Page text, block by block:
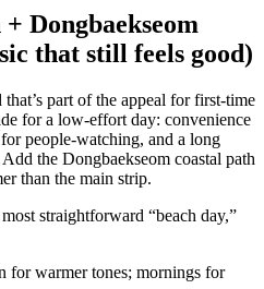
Dongbaekseom
that still feels good)
part of the appeal for first-time
for a low-effort day: convenience
people-watching, and a long
the Dongbaekseom coastal path
than the main strip.
most straightforward “beach day,”
for warmer tones; mornings for